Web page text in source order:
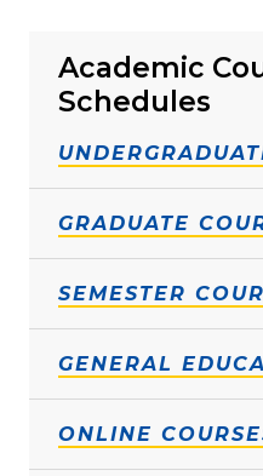
Academic
Schedules
GRADUATE
SEMESTER
GENERAL
ONLINE